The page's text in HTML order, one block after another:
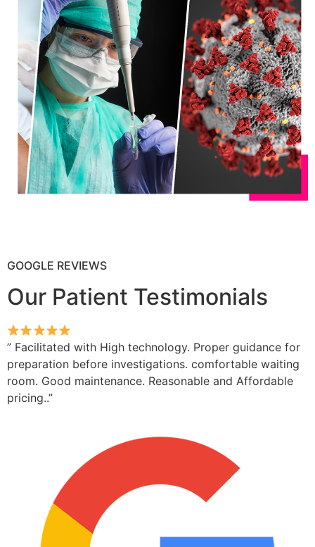
GOOGLE REVIEWS
Our Patient Testimonials
” Facilitated with High technology. Proper guidance for
preparation before investigations. comfortable waiting
room. Good maintenance. Reasonable and Affordable
pricing..”